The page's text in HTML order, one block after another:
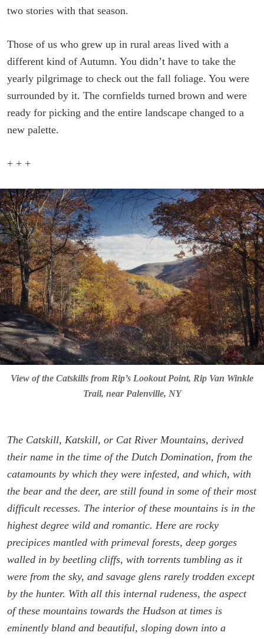
two stories with that season.
Those of us who grew up in rural areas lived with a
different kind of Autumn. You didn’t have to take the
yearly pilgrimage to check out the fall foliage. You were
surrounded by it. The cornfields turned brown and were
ready for picking and the entire landscape changed to a
new palette.
+ + +
View of the Catskills from Rip’s Lookout Point, Rip Van Winkle
Trail, near Palenville, NY
The Catskill, Katskill, or Cat River Mountains, derived
their name in the time of the Dutch Domination, from the
catamounts by which they were infested, and which, with
the bear and the deer, are still found in some of their most
difficult recesses. The interior of these mountains is in the
highest degree wild and romantic. Here are rocky
precipices mantled with primeval forests, deep gorges
walled in by beetling cliffs, with torrents tumbling as it
were from the sky, and savage glens rarely trodden except
by the hunter. With all this internal rudeness, the aspect
of these mountains towards the Hudson at times is
eminently bland and beautiful, sloping down into a